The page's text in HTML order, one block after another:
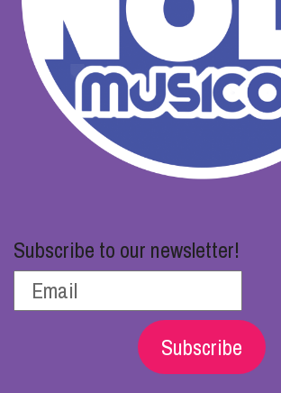
Subscribe to our newsletter!
Subscribe